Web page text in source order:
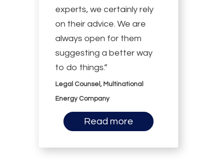
experts, we certainly rely
on their advice. We are
always open for them
suggesting a better way
to do things.”
Legal Counsel, Multinational
Energy Company
Read more